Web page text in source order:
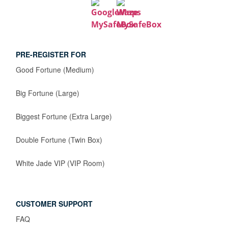
PRE-REGISTER FOR
Good Fortune (Medium)
Big Fortune (Large)
Biggest Fortune (Extra Large)
Double Fortune (Twin Box)
White Jade VIP (VIP Room)
CUSTOMER SUPPORT
FAQ